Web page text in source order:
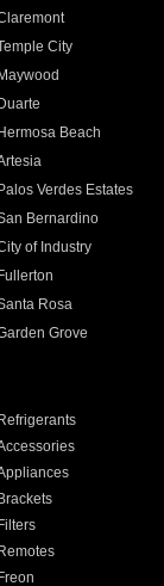
City
Maywood
Duarte
Hermosa Beach
Palos Verdes Estates
Bernardino
of Industry
Fullerton
Rosa
Grove
Refrigerants
Brackets
Filters
Remotes
Freon